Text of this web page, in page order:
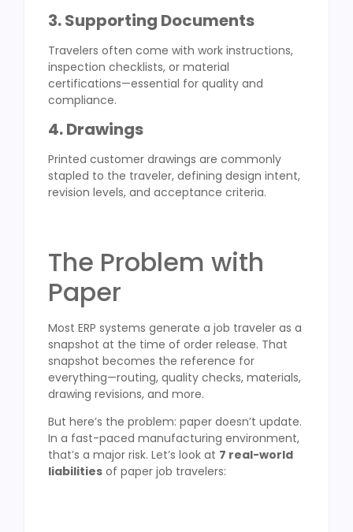
3. Supporting Documents
Travelers often come with work instructions,
inspection checklists, or material
certifications—essential for quality and
compliance.
4. Drawings
Printed customer drawings are commonly
stapled to the traveler, defining design intent,
revision levels, and acceptance criteria.
The Problem with
Paper
Most ERP systems generate a job traveler as a
snapshot at the time of order release. That
snapshot becomes the reference for
everything—routing, quality checks, materials,
drawing revisions, and more.
But here’s the problem: paper doesn’t update.
In a fast-paced manufacturing environment,
that’s a major risk. Let’s look at 7 real-world
liabilities of paper job travelers: